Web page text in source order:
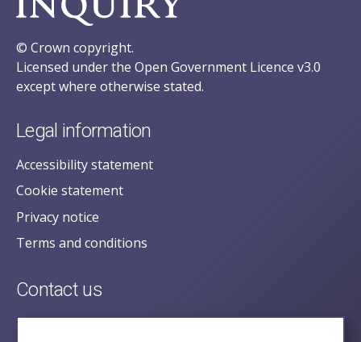
© Crown copyright.
Licensed under the Open Government Licence v3.0
except where otherwise stated.
Legal information
Accessibility statement
Cookie statement
Privacy notice
Terms and conditions
Contact us
posecretariat@postofficehorizoninquiry.org.uk